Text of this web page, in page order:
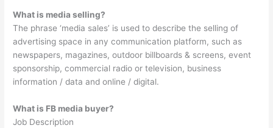
What is media selling?
The phrase ‘media sales’ is used to describe the selling of
advertising space in any communication platform, such as
newspapers, magazines, outdoor billboards & screens, event
sponsorship, commercial radio or television, business
information / data and online / digital.
What is FB media buyer?
Job Description